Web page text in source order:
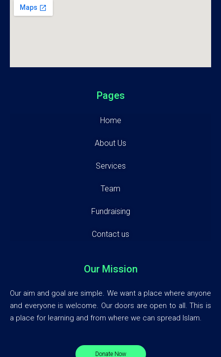
Pages
Home
About Us
Services
Team
Fundraising
Contact us
Our Mission
Our aim and goal are simple. We want a place where anyone
and everyone is welcome. Our doors are open to all. This is
a place for learning and from where we can spread Islam.
Donate Now